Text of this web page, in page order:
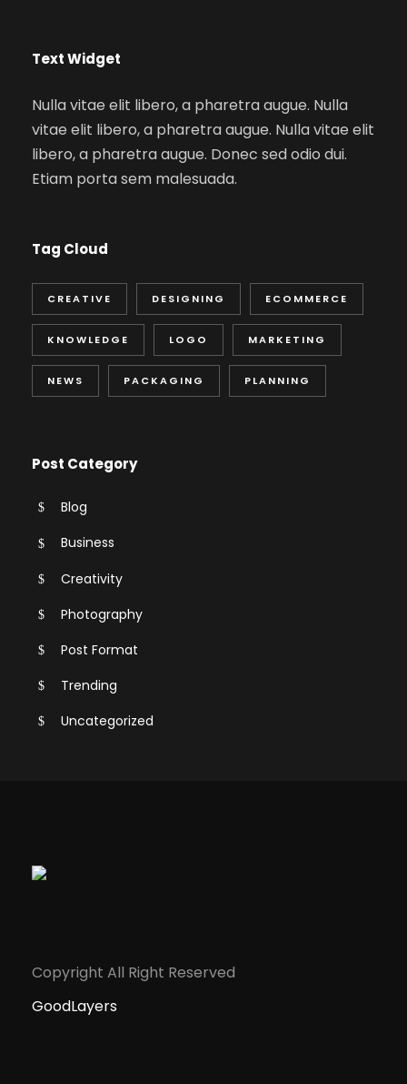
Text Widget
Nulla vitae elit libero, a pharetra augue. Nulla
vitae elit libero, a pharetra augue. Nulla vitae elit
libero, a pharetra augue. Donec sed odio dui.
Etiam porta sem malesuada.
Tag Cloud
CREATIVE DESIGNING ECOMMERCE
KNOWLEDGE LOGO MARKETING
NEWS PACKAGING PLANNING
Post Category
Blog
Business
Creativity
Photography
Post Format
Trending
Uncategorized
Copyright All Right Reserved
GoodLayers